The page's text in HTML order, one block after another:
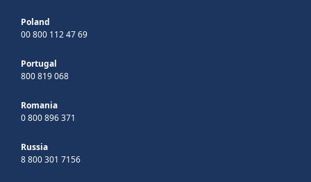
Poland
00 800 112 47 69
Portugal
800 819 068
Romania
0 800 896 371
Russia
8 800 301 7156